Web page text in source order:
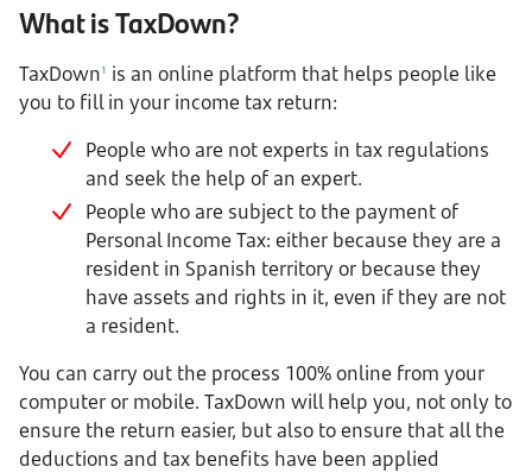
What is TaxDown?
TaxDown1
is an online platform that helps people like
you to fill in your income tax return:
People who are not experts in tax regulations
and seek the help of an expert.
People who are subject to the payment of
Personal Income Tax: either because they are a
resident in Spanish territory or because they
have assets and rights in it, even if they are not
a resident.
You can carry out the process 100% online from your
computer or mobile. TaxDown will help you, not only to
ensure the return easier, but also to ensure that all the
deductions and tax benefits have been applied